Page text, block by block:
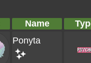
Name
Ponyta